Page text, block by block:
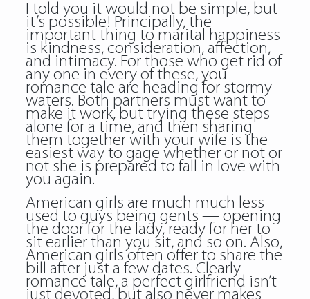
I told you it would not be simple, but
it’s possible! Principally, the
important thing to marital happiness
is kindness, consideration, affection,
and intimacy. For those who get rid of
any one in every of these, you
romance tale are heading for stormy
waters. Both partners must want to
make it work, but trying these steps
alone for a time, and then sharing
them together with your wife is the
easiest way to gage whether or not or
not she is prepared to fall in love with
you again.
American girls are much much less
used to guys being gents — opening
the door for the lady, ready for her to
sit earlier than you sit, and so on. Also,
American girls often offer to share the
bill after just a few dates. Clearly
romance tale, a perfect girlfriend isn’t
just devoted, but also never makes